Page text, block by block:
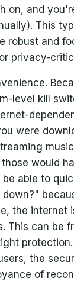
on, and
This
robust and
privacy-
level kill
were
would
able to
the internet
This can be
protection.
the
of